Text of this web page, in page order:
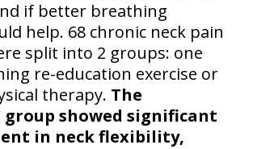
if better breathing
help. 68 chronic neck pain
split into 2 groups: one
re-education exercise or
therapy. The
showed significant
in neck flexibility,